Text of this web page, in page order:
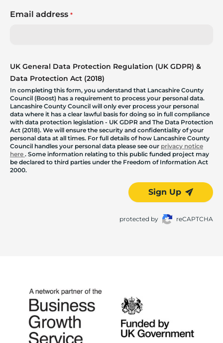
Email address *
UK General Data Protection Regulation (UK GDPR) &
Data Protection Act (2018)
In completing this form, you understand that Lancashire County
Council (Boost) has a requirement to process your personal data.
Lancashire County Council will only ever process your personal
data where it has a clear lawful basis for doing so in full compliance
with data protection legislation - UK GDPR and The Data Protection
Act (2018). We will ensure the security and confidentiality of your
personal data at all times. For full details of how Lancashire County
Council handles your personal data please see our privacy notice
here . Some information relating to this public funded project may
be declared to third parties under the Freedom of Information Act
2000.
Sign Up
protected by reCAPTCHA